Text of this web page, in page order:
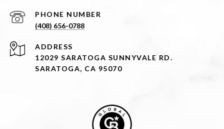
PHONE NUMBER
(408) 656-0788
ADDRESS
12029 SARATOGA SUNNYVALE RD.
SARATOGA, CA 95070